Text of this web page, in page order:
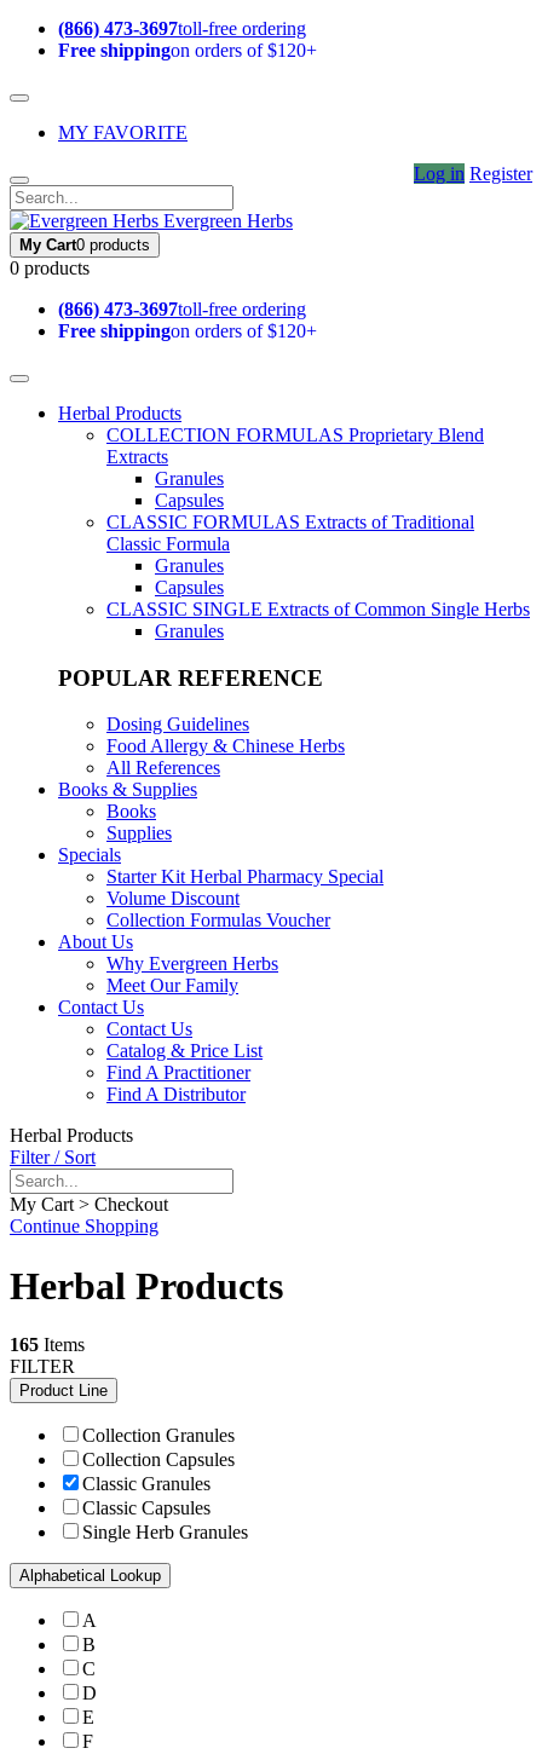
(866) 473-3697toll-free ordering
Free shippingon orders of $120+
MY FAVORITE
Log in Register
Evergreen Herbs
My Cart0 products
0 products
(866) 473-3697toll-free ordering
Free shippingon orders of $120+
Herbal Products
COLLECTION FORMULAS Proprietary Blend
Extracts
Granules
Capsules
CLASSIC FORMULAS Extracts of Traditional
Classic Formula
Granules
Capsules
CLASSIC SINGLE Extracts of Common Single Herbs
Granules
POPULAR REFERENCE
Dosing Guidelines
Food Allergy & Chinese Herbs
All References
Books & Supplies
Books
Supplies
Specials
Starter Kit Herbal Pharmacy Special
Volume Discount
Collection Formulas Voucher
About Us
Why Evergreen Herbs
Meet Our Family
Contact Us
Contact Us
Catalog & Price List
Find A Practitioner
Find A Distributor
Herbal Products
Filter / Sort
My Cart > Checkout
Continue Shopping
Herbal Products
165 Items
FILTER
Product Line
Collection Granules
Collection Capsules
Classic Granules
Classic Capsules
Single Herb Granules
Alphabetical Lookup
A
B
C
D
E
F